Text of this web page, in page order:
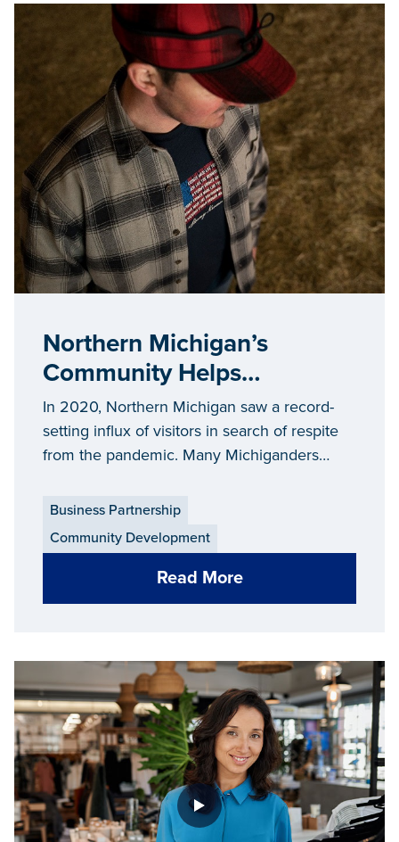
Northern Michigan’s
Community Helps
Businesses Change and
Evolve through the Highs
and Lows of the Pandemic
In 2020, Northern Michigan saw a record-
setting influx of visitors in search of respite
from the pandemic. Many Michiganders
planes for in-state destinations like state
seasons shifted to colder months, an
increase in outdoor activities still brought
many up north.
Business Partnership
Community Development
Read More